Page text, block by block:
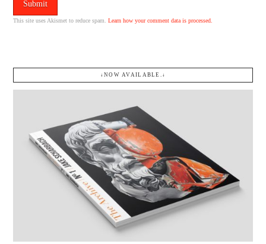
This site uses Akismet to reduce spam.Learn how your comment data is processed.
↓NOW AVAILABLE.↓